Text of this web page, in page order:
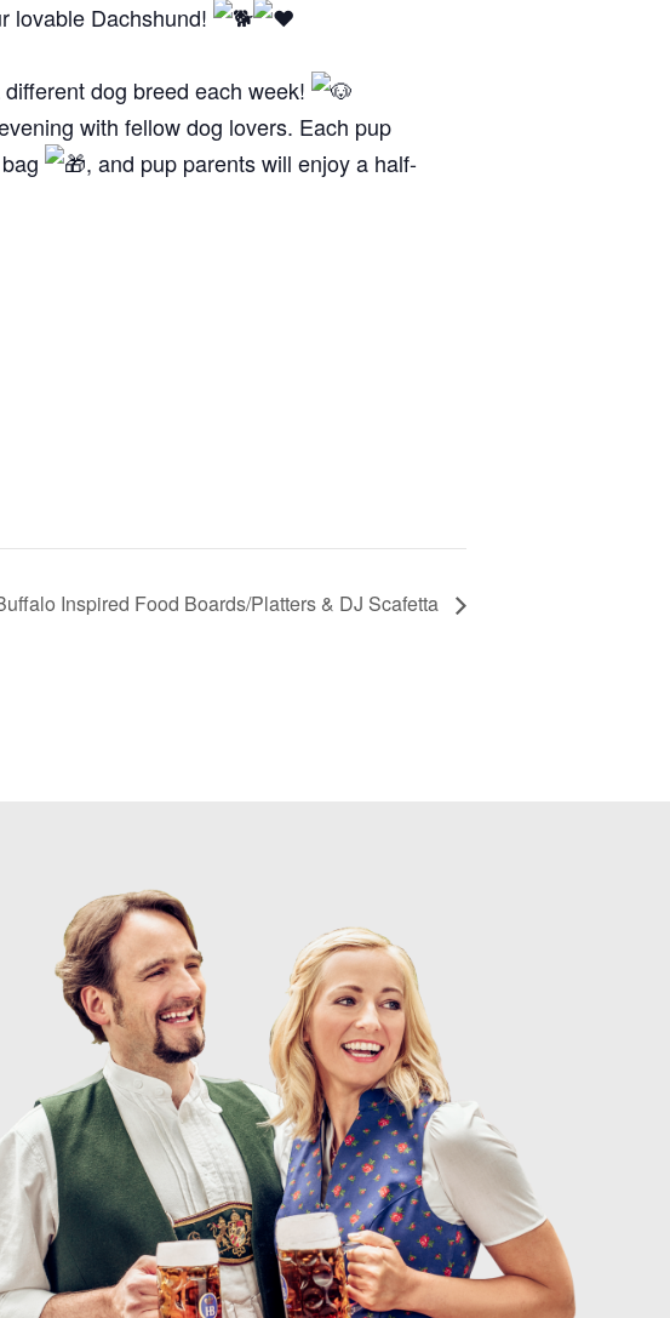
lovable Dachshund!
dog breed each week!
with fellow dog lovers. Each pup
, and pup parents will enjoy a half-
Inspired Food Boards/Platters & DJ Scafetta